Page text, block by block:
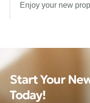
Enjoy your new
Start Your
Today!